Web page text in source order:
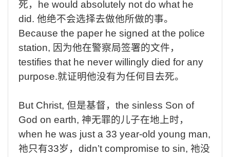
死， he would absolutely not do what he
did. 他绝不会选择去做他所做的事。
Because the paper he signed at the police
station, 因为他在警察局签署的文件，
testifies that he never willingly died for any
purpose.就证明他没有为任何目去死。
But Christ, 但是基督， the sinless Son of
God on earth, 神无罪的儿子在地上时，
when he was just a 33 year-old young man,
祂只有33岁， didn’t compromise to sin, 祂没